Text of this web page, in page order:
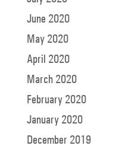
June 2020
May 2020
April 2020
March 2020
February 2020
January 2020
December 2019